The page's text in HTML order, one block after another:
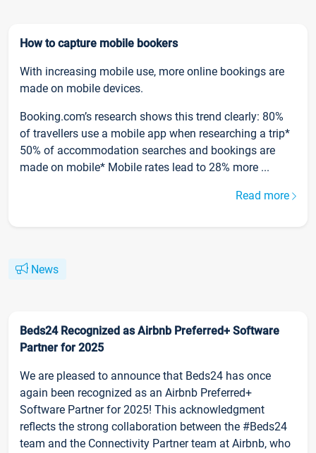
How to capture mobile bookers
With increasing mobile use, more online bookings are
made on mobile devices.
Booking.com’s research shows this trend clearly: 80%
of travellers use a mobile app when researching a trip*
50% of accommodation searches and bookings are
made on mobile* Mobile rates lead to 28% more ...
Read more
News
Beds24 Recognized as Airbnb Preferred+ Software
Partner for 2025
We are pleased to announce that Beds24 has once
again been recognized as an Airbnb Preferred+
Software Partner for 2025! This acknowledgment
reflects the strong collaboration between the #Beds24
team and the Connectivity Partner team at Airbnb, who